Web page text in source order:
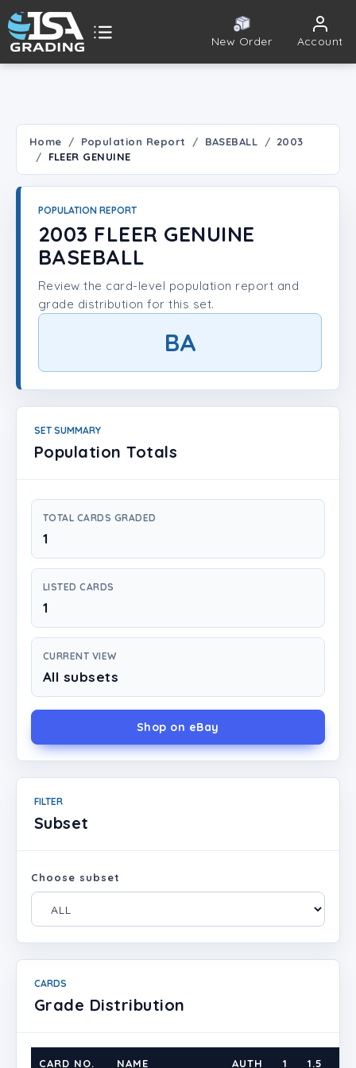
New Order Account
Population Report
Set Lookup
Player Lookup
Certificate Validation
Home Population Report BASEBALL
2003
FLEER GENUINE
POPULATION REPORT
2003 FLEER GENUINE
BASEBALL
Review the card-level population report and
grade distribution for this set.
BA
SET SUMMARY
Population Totals
TOTAL CARDS GRADED
1
LISTED CARDS
1
CURRENT VIEW
All subsets
Shop on eBay
FILTER
Subset
Choose subset
CARDS
Grade Distribution
CARD NO. NAME AUTH 1 1.5